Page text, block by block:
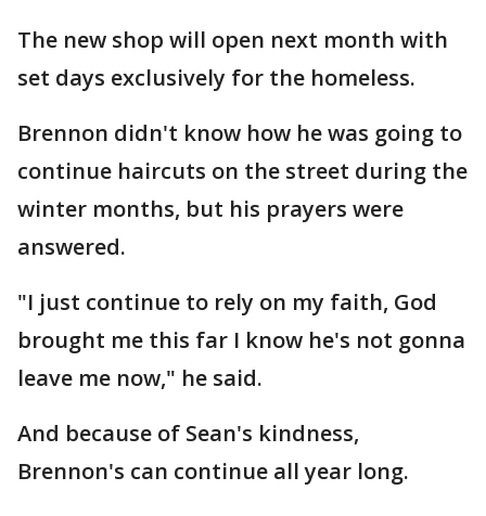
The new shop will open next month with
set days exclusively for the homeless.
Brennon didn't know how he was going to
continue haircuts on the street during the
winter months, but his prayers were
answered.
"I just continue to rely on my faith, God
brought me this far I know he's not gonna
leave me now," he said.
And because of Sean's kindness,
Brennon's can continue all year long.